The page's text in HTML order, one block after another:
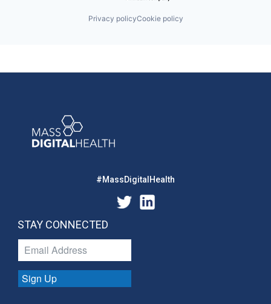
Privacy policyCookie policy
#MassDigitalHealth
STAY CONNECTED
Sign Up